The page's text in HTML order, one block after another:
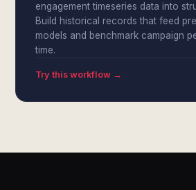
engagement timeseries data into
Build historical records that feed
models and benchmark campaign
time.
Try this workflow →